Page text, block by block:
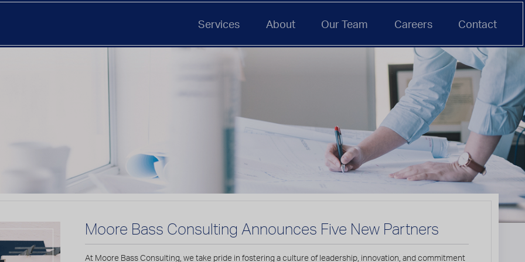
Services About Our Team Careers Contact
Moore Bass Consulting Announces Five New Partners
At Moore Bass Consulting, we take pride in fostering a culture of leadership, innovation, and commitment